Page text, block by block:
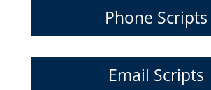
Phone Scripts
Email Scripts